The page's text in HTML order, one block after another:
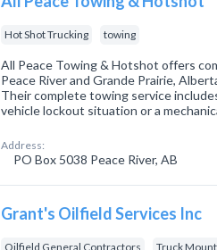
Hot Shot Trucking towing
All Peace Towing & Hotshot offers
Peace River and Grande Prairie,
Their complete towing service
vehicle lockout situation or a
Address:
PO Box 5038 Peace River, AB
Grant's Oilfield Services Inc
Oilfield General Contractors Truck